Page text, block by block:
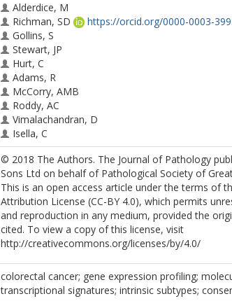
Alderdice, M
Richman, SD
https://orcid.org/0000-0003-
Gollins, S
Stewart, JP
Hurt, C
Adams, R
McCorry, AMB
Roddy, AC
Vimalachandran, D
Isella, C
Medico, E
Maughan, T
McArt, DG
Lawler, M
Dunne, PD
© 2018 The Authors. The Journal of Pathology
Sons Ltd on behalf of Pathological Society of
This is an open access article under the terms of
Attribution License (CC-BY 4.0), which permits
and reproduction in any medium, provided the
cited. To view a copy of this license, visit
http://creativecommons.org/licenses/by/4.0/
colorectal cancer; gene expression profiling;
transcriptional signatures; intrinsic subtypes;